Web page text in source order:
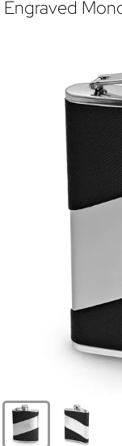
Engraved